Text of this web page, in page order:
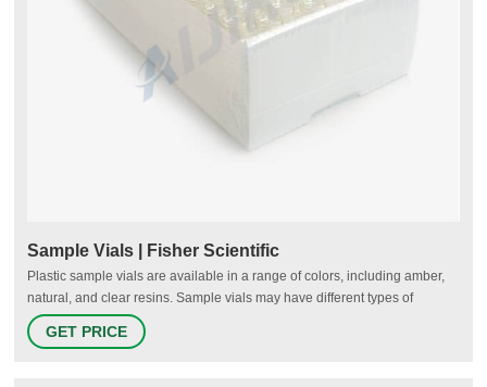
Sample Vials | Fisher Scientific
Plastic sample vials are available in a range of colors, including amber,
natural, and clear resins. Sample vials may have different types of
closures, depending on their use and the material being stored. Screw
caps; For both glass and plastic sample vials; May be closed or open
GET PRICE